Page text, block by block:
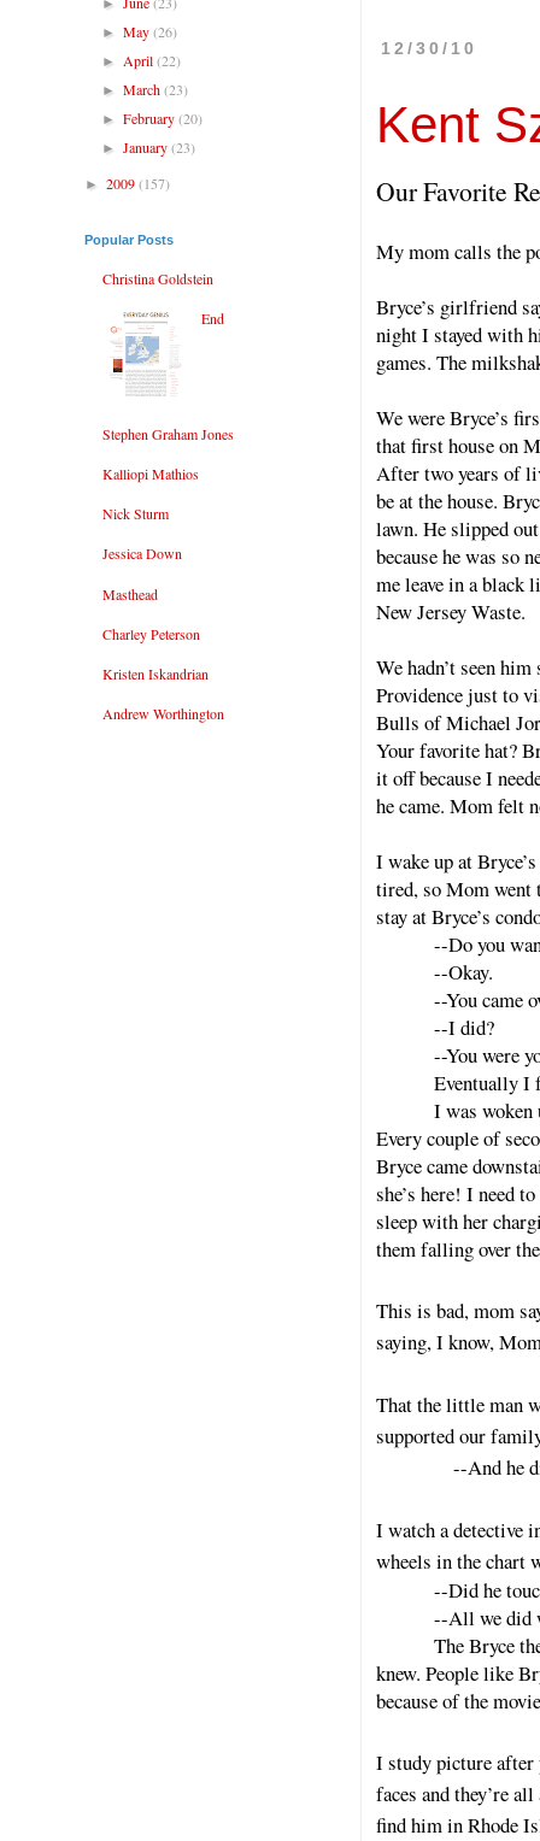
12/30/10
Kent
Our Favorite
My mom calls the
Bryce’s girlfriend
night I stayed with
games. The
We were Bryce’s
that first house on
After two years of
be at the house.
lawn. He slipped
because he was so
me leave in a black
New Jersey Waste.
We hadn’t seen
Providence just to
Bulls of Michael
Your favorite hat?
it off because I
he came. Mom felt
I wake up at
tired, so Mom went
stay at Bryce’s
--Do you
--Okay.
--You came
--I did?
--You were
Eventually I
I was woken
Every couple of
Bryce came
she’s here! I need
sleep with her
them falling over
This is bad, mom
saying, I know,
That the little man
supported our
--And he
I watch a detective
wheels in the chart
--Did he
--All we did
The Bryce
knew. People like
because of the
I study picture after
faces and they’re
find him in Rhode
►May(26)
► April(22)
►March(23)
►February(20)
►January(23)
► 2009(157)
Popular Posts
Christina Goldstein
End
Stephen Graham Jones
Kalliopi Mathios
Nick Sturm
Jessica Down
Masthead
Charley Peterson
Kristen Iskandrian
Andrew Worthington